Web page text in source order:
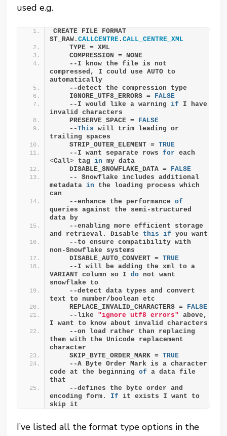
used e.g.
CREATE FILE FORMAT
ST_RAW.CALLCENTRE .CALL_CENTRE_XML
    TYPE = XML
    COMPRESSION = NONE
    --I know the file is not
compressed, I could use AUTO to
automatically
    --detect the compression type
    IGNORE_UTF8_ERRORS =
FALSE
    --I would like a warning
if I have
invalid characters
    PRESERVE_SPACE =
FALSE
    --
This will trim leading or
trailing spaces
    STRIP_OUTER_ELEMENT =
TRUE
    --I want separate rows
for
<Call> tag in my data
    DISABLE_SNOWFLAKE_DATA =
FALSE
    -- Snowflake includes additional
metadata in the loading process which
can
    --enhance the performance
of
queries against the semi-structured
data by
    --enabling more efficient storage
and retrieval. Disable this if
    --to ensure compatibility with
non-Snowflake systems
    DISABLE_AUTO_CONVERT =
TRUE
    --I will be adding the xml to a
VARIANT column so I do not want
snowflake to
    --detect data types and convert
text to number/boolean etc
    REPLACE_INVALID_CHARACTERS =
FALSE
    --like
"ignore utf8 errors" above,
    --on load rather than replacing
them with the Unicode replacement
character
    SKIP_BYTE_ORDER_MARK =
TRUE
    --A Byte Order Mark is a character
code at the beginning of a data file
that
    --defines the byte order and
encoding form. If it exists I want to
skip it
I’ve listed all the format type options in the